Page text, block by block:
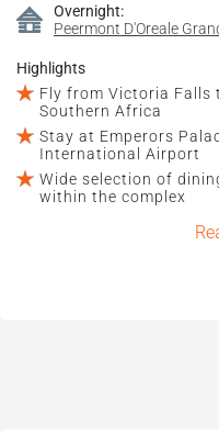
Overnight:
Peermont D'Oreale
Highlights
Fly from Victoria Falls
Southern Africa
Stay at Emperors
International Airport
Wide selection of
within the complex